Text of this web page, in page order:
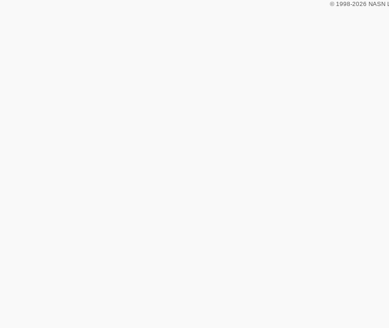
© 1998-2026 NASN